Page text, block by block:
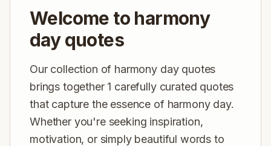
Welcome to harmony
day quotes
Our collection of harmony day quotes
brings together 1 carefully curated quotes
that capture the essence of harmony day.
Whether you're seeking inspiration,
motivation, or simply beautiful words to